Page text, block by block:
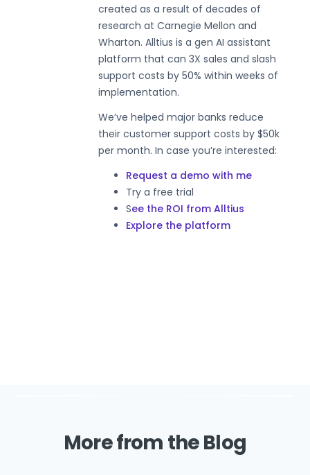
created as a result of decades of
research at Carnegie Mellon and
Wharton. Alltius is a gen AI assistant
platform that can 3X sales and slash
support costs by 50% within weeks of
implementation.
We’ve helped major banks reduce
their customer support costs by $50k
per month. In case you’re interested:
Request a demo with me
Try a free trial
See the ROI from Alltius
Explore the platform
More from the Blog